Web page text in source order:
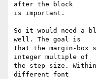
after the block
is important.
So it would need a
well. The goal is
that the margin-box
integer multiple of
the step size.
different font